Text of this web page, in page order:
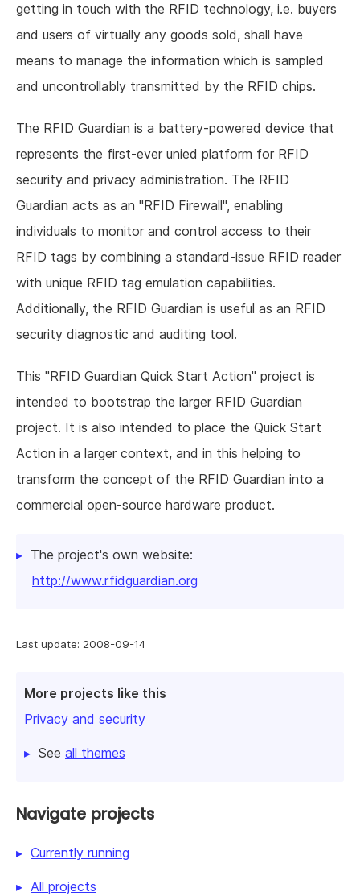
Last update: 2008-09-14
More projects like this
Privacy and security
See all themes
getting in touch with the RFID technology, i.e. buyers
and users of virtually any goods sold, shall have
means to manage the information which is sampled
and uncontrollably transmitted by the RFID chips.
The RFID Guardian is a battery-powered device that
represents the first-ever unied platform for RFID
security and privacy administration. The RFID
Guardian acts as an "RFID Firewall", enabling
individuals to monitor and control access to their
RFID tags by combining a standard-issue RFID reader
with unique RFID tag emulation capabilities.
Additionally, the RFID Guardian is useful as an RFID
security diagnostic and auditing tool.
This "RFID Guardian Quick Start Action" project is
intended to bootstrap the larger RFID Guardian
project. It is also intended to place the Quick Start
Action in a larger context, and in this helping to
transform the concept of the RFID Guardian into a
commercial open-source hardware product.
The project's own website:
http://www.rfidguardian.org
Navigate projects
Currently running
All projects